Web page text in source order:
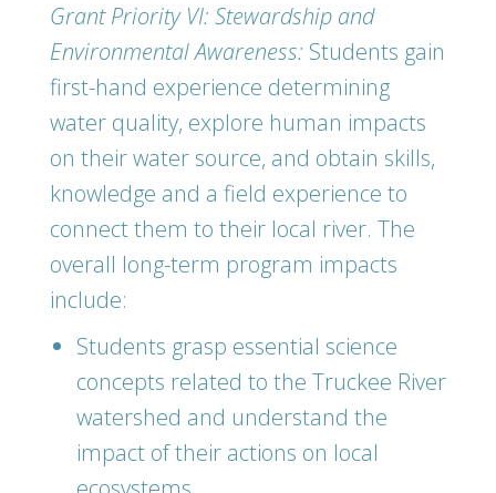
Grant Priority VI: Stewardship and
Environmental Awareness: Students gain
first-hand experience determining
water quality, explore human impacts
on their water source, and obtain skills,
knowledge and a field experience to
connect them to their local river. The
overall long-term program impacts
include:
Students grasp essential science
concepts related to the Truckee River
watershed and understand the
impact of their actions on local